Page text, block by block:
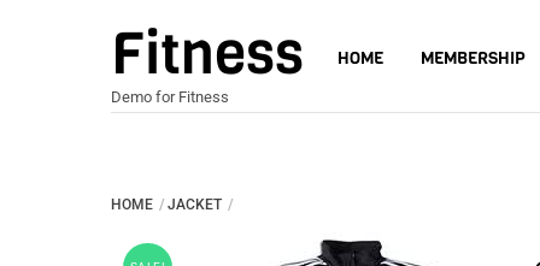
Fitness
Demo for Fitness
HOME MEMBERSHIP
HOME JACKET